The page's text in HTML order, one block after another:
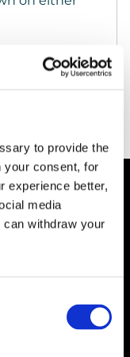
to provide the
your consent, for
experience better,
media
withdraw your